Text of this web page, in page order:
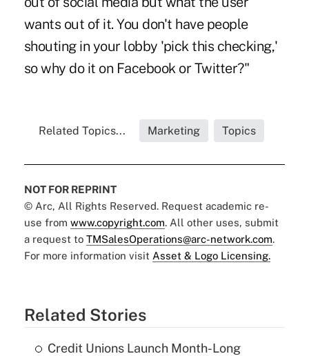
wants out of it. You don't have people
shouting in your lobby 'pick this checking,'
so why do it on Facebook or Twitter?"
Related Topics... Marketing Topics
NOT FOR REPRINT
© Arc, All Rights Reserved. Request academic re-
use from www.copyright.com. All other uses, submit
a request to TMSalesOperations@arc-network.com.
For more information visit Asset & Logo Licensing.
Related Stories
Credit Unions Launch Month-Long